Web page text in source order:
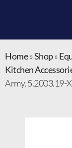
Home»Shop»
Kitchen
Army, 5.2003.19-